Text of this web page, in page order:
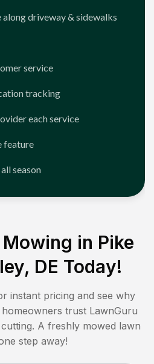
driveway & sidewalks
service
tracking
each service
feature
season
in Pike
DE Today!
instant pricing and see why
homeowners trust LawnGuru
A freshly mowed lawn
step away!